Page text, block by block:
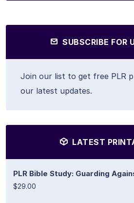
SUBSCRIBE FOR
Join our list to get free PLR
our latest updates.
LATEST
PLR Bible Study: Guarding
$29.00